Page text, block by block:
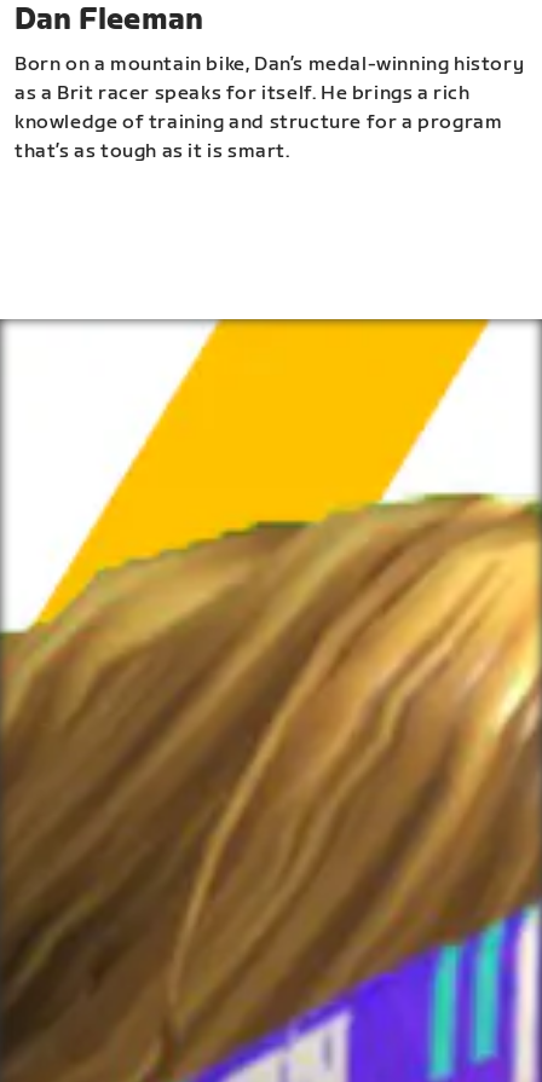
Dan Fleeman
Born on a mountain bike, Dan’s medal-winning history
as a Brit racer speaks for itself. He brings a rich
knowledge of training and structure for a program
that’s as tough as it is smart.